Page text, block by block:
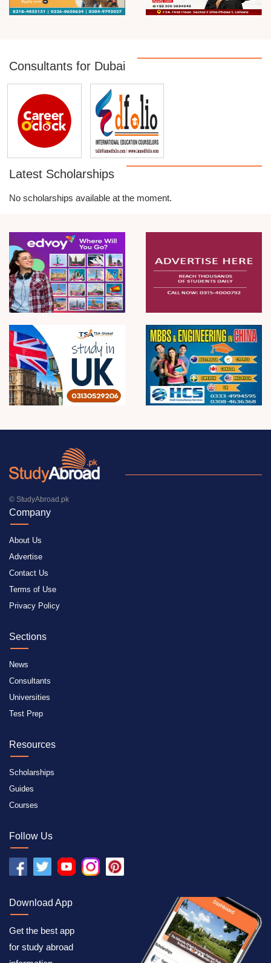
Consultants for Dubai
Latest Scholarships
No scholarships available at the moment.
© StudyAbroad.pk
Company
About Us
Advertise
Contact Us
Terms of Use
Privacy Policy
Sections
News
Consultants
Universities
Test Prep
Resources
Scholarships
Guides
Courses
Follow Us
Download App
Get the best app
for study abroad